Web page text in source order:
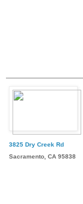
3825 Dry Creek Rd
Sacramento, CA 95838